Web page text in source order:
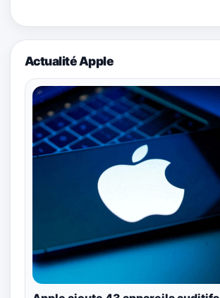
Actualité Apple